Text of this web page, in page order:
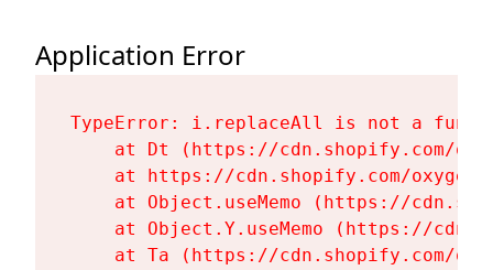
Application Error
TypeError: i.replaceAll is not a
at Dt (https://cdn.shopify.com/
at https://cdn.shopify.com/
at Object.useMemo (https://
at Object.Y.useMemo (https://
at Ta (https://cdn.shopify.com/